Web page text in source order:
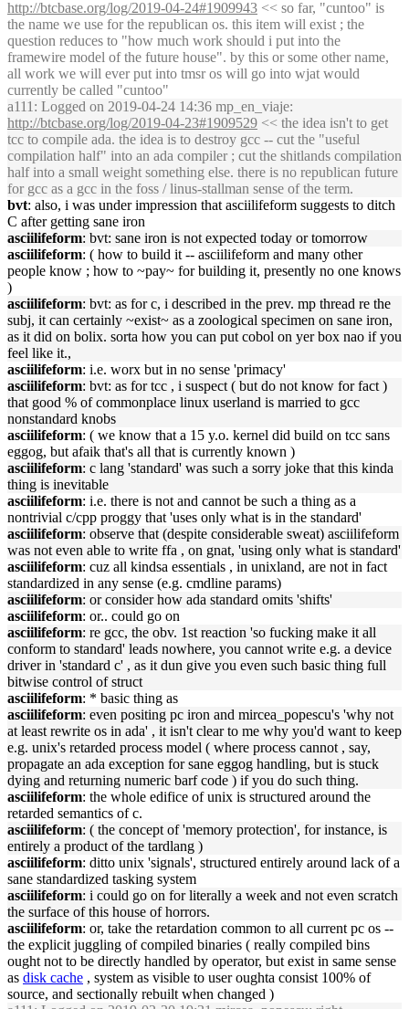
http://btcbase.org/log/2019-04-24#1909943 << so far, "cuntoo" is
the name we use for the republican os. this item will exist ; the
question reduces to "how much work should i put into the
framewire model of the future house". by this or some other name,
all work we will ever put into tmsr os will go into wjat would
currently be called "cuntoo"
a111 : Logged on 2019-04-24 14:36 mp_en_viaje:
http://btcbase.org/log/2019-04-23#1909529 << the idea isn't to get
tcc to compile ada. the idea is to destroy gcc -- cut the "useful
compilation half" into an ada compiler ; cut the shitlands compilation
half into a small weight something else. there is no republican future
for gcc as a gcc in the foss / linus-stallman sense of the term.
bvt: also, i was under impression that asciilifeform suggests to ditch
C after getting sane iron
asciilifeform: bvt: sane iron is not expected today or tomorrow
asciilifeform: ( how to build it -- asciilifeform and many other
people know ; how to ~pay~ for building it, presently no one knows
)
asciilifeform: bvt: as for c, i described in the prev. mp thread re the
subj, it can certainly ~exist~ as a zoological specimen on sane iron,
as it did on bolix. sorta how you can put cobol on yer box nao if you
feel like it.,
asciilifeform: i.e. worx but in no sense 'primacy'
asciilifeform: bvt: as for tcc , i suspect ( but do not know for fact )
that good % of commonplace linux userland is married to gcc
nonstandard knobs
asciilifeform: ( we know that a 15 y.o. kernel did build on tcc sans
eggog, but afaik that's all that is currently known )
asciilifeform: c lang 'standard' was such a sorry joke that this kinda
thing is inevitable
asciilifeform: i.e. there is not and cannot be such a thing as a
nontrivial c/cpp proggy that 'uses only what is in the standard'
asciilifeform: observe that (despite considerable sweat) asciilifeform
was not even able to write ffa , on gnat, 'using only what is standard'
asciilifeform: cuz all kindsa essentials , in unixland, are not in fact
standardized in any sense (e.g. cmdline params)
asciilifeform: or consider how ada standard omits 'shifts'
asciilifeform: or.. could go on
asciilifeform: re gcc, the obv. 1st reaction 'so fucking make it all
conform to standard' leads nowhere, you cannot write e.g. a device
driver in 'standard c' , as it dun give you even such basic thing full
bitwise control of struct
asciilifeform: * basic thing as
asciilifeform: even positing pc iron and mircea_popescu's 'why not
at least rewrite os in ada' , it isn't clear to me why you'd want to keep
e.g. unix's retarded process model ( where process cannot , say,
propagate an ada exception for sane eggog handling, but is stuck
dying and returning numeric barf code ) if you do such thing.
asciilifeform: the whole edifice of unix is structured around the
retarded semantics of c.
asciilifeform: ( the concept of 'memory protection', for instance, is
entirely a product of the tardlang )
asciilifeform: ditto unix 'signals', structured entirely around lack of a
sane standardized tasking system
asciilifeform: i could go on for literally a week and not even scratch
the surface of this house of horrors.
asciilifeform: or, take the retardation common to all current pc os --
the explicit juggling of compiled binaries ( really compiled bins
ought not to be directly handled by operator, but exist in same sense
as disk cache , system as visible to user oughta consist 100% of
source, and sectionally rebuilt when changed )